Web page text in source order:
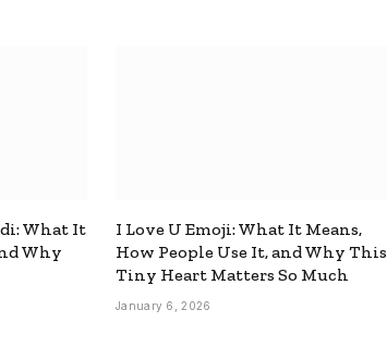
What It
Why
I Love U Emoji: What It Means,
How People Use It, and Why This
Tiny Heart Matters So Much
January 6, 2026